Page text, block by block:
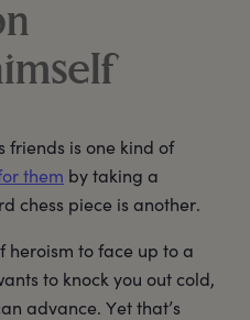
friends is one kind of
them by taking a
chess piece is another.
to face up to a
to knock you out cold,
advance. Yet that’s